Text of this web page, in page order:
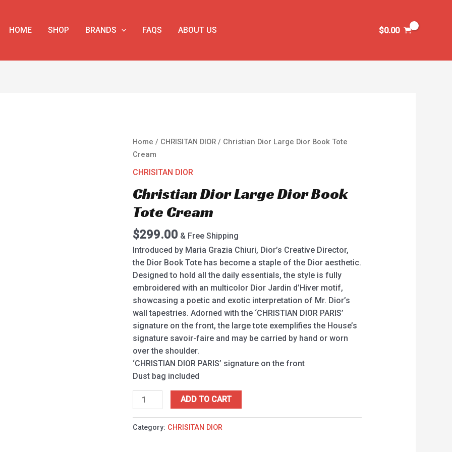
HOME SHOP BRANDS FAQS ABOUT US $0.00
Home / CHRISITAN DIOR / Christian Dior Large Dior Book Tote
Cream
CHRISITAN DIOR
Christian Dior Large Dior Book
Tote Cream
$299.00 & Free Shipping
Introduced by Maria Grazia Chiuri, Dior’s Creative Director,
the Dior Book Tote has become a staple of the Dior aesthetic.
Designed to hold all the daily essentials, the style is fully
embroidered with an multicolor Dior Jardin d’Hiver motif,
showcasing a poetic and exotic interpretation of Mr. Dior’s
wall tapestries. Adorned with the ‘CHRISTIAN DIOR PARIS’
signature on the front, the large tote exemplifies the House’s
signature savoir-faire and may be carried by hand or worn
over the shoulder.
‘CHRISTIAN DIOR PARIS’ signature on the front
Dust bag included
Christian
Dior
Large
Book
Cream
quantity
ADD TO CART
Category: CHRISITAN DIOR